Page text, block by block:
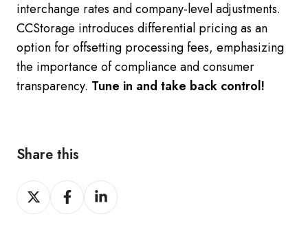
interchange rates and company-level adjustments.
CCStorage introduces differential pricing as an
option for offsetting processing fees, emphasizing
the importance of compliance and consumer
transparency. Tune in and take back control!
Share this
Share
on
Share
on
Share
on